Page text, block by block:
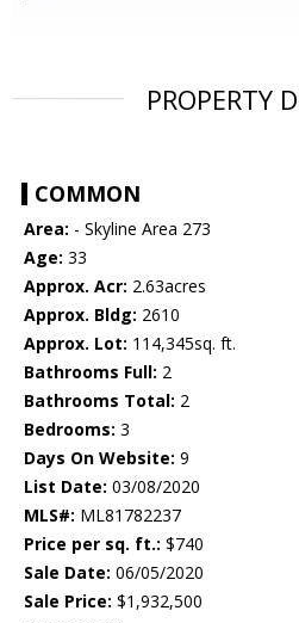
PROPERTY
COMMON
Area: - Skyline Area 273
Age: 33
Approx. Acr: 2.63acres
Approx. Bldg: 2610
Approx. Lot: 114,345sq. ft.
Bathrooms Full: 2
Bathrooms Total: 2
Bedrooms: 3
Days On Website: 9
List Date: 03/08/2020
MLS#: ML81782237
Price per sq. ft.: $740
Sale Date: 06/05/2020
Sale Price: $1,932,500